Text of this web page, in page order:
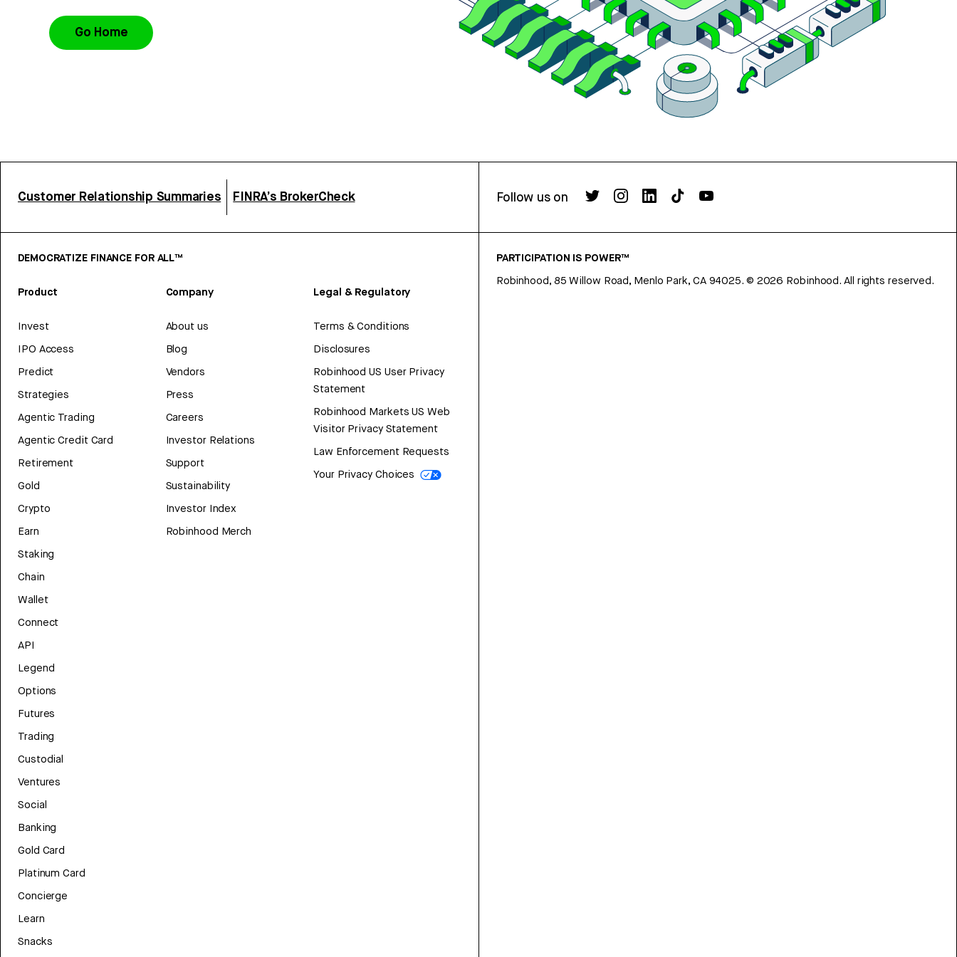
Go Home
Customer Relationship Summaries FINRA’s BrokerCheck Follow us on
DEMOCRATIZE FINANCE FOR ALL™
Product
Invest
IPO Access
Predict
Strategies
Agentic Trading
Agentic Credit Card
Retirement
Gold
Crypto
Earn
Staking
Chain
Wallet
Connect
API
Legend
Options
Futures
Trading
Custodial
Ventures
Social
Banking
Gold Card
Platinum Card
Concierge
Learn
Snacks
Company
About us
Blog
Vendors
Press
Careers
Investor Relations
Support
Sustainability
Investor Index
Robinhood Merch
Legal & Regulatory
Terms & Conditions
Disclosures
Robinhood US User Privacy
Statement
Robinhood Markets US Web
Visitor Privacy Statement
Law Enforcement Requests
Your Privacy Choices
PARTICIPATION IS POWER™
Robinhood, 85 Willow Road, Menlo Park, CA 94025. © 2026 Robinhood. All rights reserved.